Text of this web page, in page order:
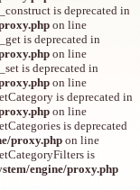
is deprecated in
on line
is deprecated in
on line
is deprecated in
on line
is deprecated in
on line
is deprecated
proxy.php on line
is
engine/proxy.php